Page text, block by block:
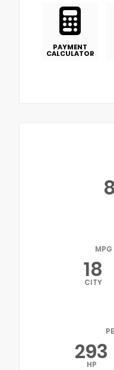
PAYMENT
CALCULATOR
MPG
18
CITY
293
HP